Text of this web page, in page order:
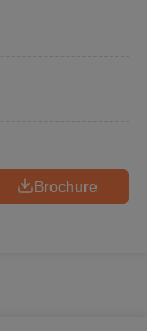
Brochure